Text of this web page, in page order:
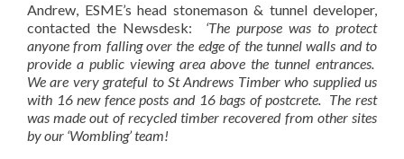
Andrew, ESME’s head stonemason & tunnel developer,
contacted the Newsdesk: ‘The purpose was to protect
anyone from falling over the edge of the tunnel walls and to
provide a public viewing area above the tunnel entrances.
We are very grateful to St Andrews Timber who supplied us
with 16 new fence posts and 16 bags of postcrete. The rest
was made out of recycled timber recovered from other sites
by our ‘Wombling’ team!